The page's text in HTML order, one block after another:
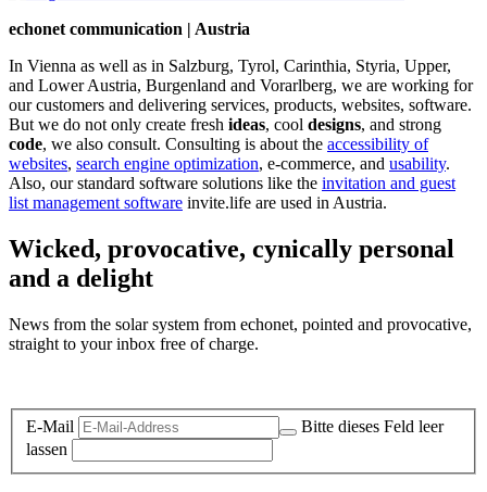
echonet communication | Austria
In Vienna as well as in Salzburg, Tyrol, Carinthia, Styria, Upper,
and Lower Austria, Burgenland and Vorarlberg, we are working for
our customers and delivering services, products, websites, software.
But we do not only create fresh ideas, cool designs, and strong
code, we also consult. Consulting is about the accessibility of
websites, search engine optimization, e-commerce, and usability.
Also, our standard software solutions like the invitation and guest
list management software invite.life are used in Austria.
Wicked, provocative, cynically personal
and a delight
News from the solar system from echonet, pointed and provocative,
straight to your inbox free of charge.
E-Mail
Bitte dieses Feld leer
lassen